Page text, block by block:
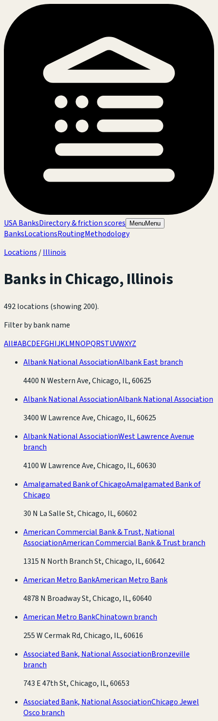
USA BanksDirectory & friction scores MenuMenu
BanksLocationsRoutingMethodology
Locations /Illinois
Banks inChicago,Illinois
492 locations (showing 200).
Filter by bank name
All#ABCDEFGHIJKLMNOPQRSTUVWXYZ
Albank National AssociationAlbank East branch
4400 N Western Ave, Chicago, IL, 60625
Albank National AssociationAlbank National Association
3400 W Lawrence Ave, Chicago, IL, 60625
Albank National AssociationWest Lawrence Avenue
branch
4100 W Lawrence Ave, Chicago, IL, 60630
Amalgamated Bank of ChicagoAmalgamated Bank of
Chicago
30 N La Salle St, Chicago, IL, 60602
American Commercial Bank & Trust, National
AssociationAmerican Commercial Bank & Trust branch
1315 N North Branch St, Chicago, IL, 60642
American Metro BankAmerican Metro Bank
4878 N Broadway St, Chicago, IL, 60640
American Metro BankChinatown branch
255 W Cermak Rd, Chicago, IL, 60616
Associated Bank, National AssociationBronzeville
branch
743 E 47th St, Chicago, IL, 60653
Associated Bank, National AssociationChicago Jewel
Osco branch